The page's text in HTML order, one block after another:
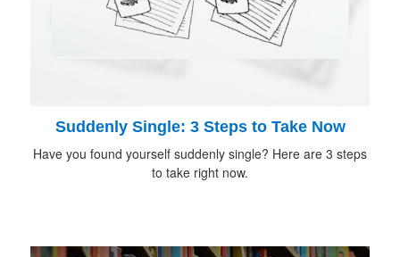
Suddenly Single: 3 Steps to Take Now
Have you found yourself suddenly single? Here are 3 steps
to take right now.